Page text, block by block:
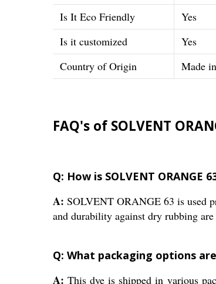
Is It Eco Friendly
Yes
Is it customized
Yes
Country of Origin
Made
FAQ's of SOLVENT
Q: How is SOLVENT
A: SOLVENT ORANGE 63 is used
and durability against dry rubbing are
Q: What packaging options
A: This dye is shipped in various